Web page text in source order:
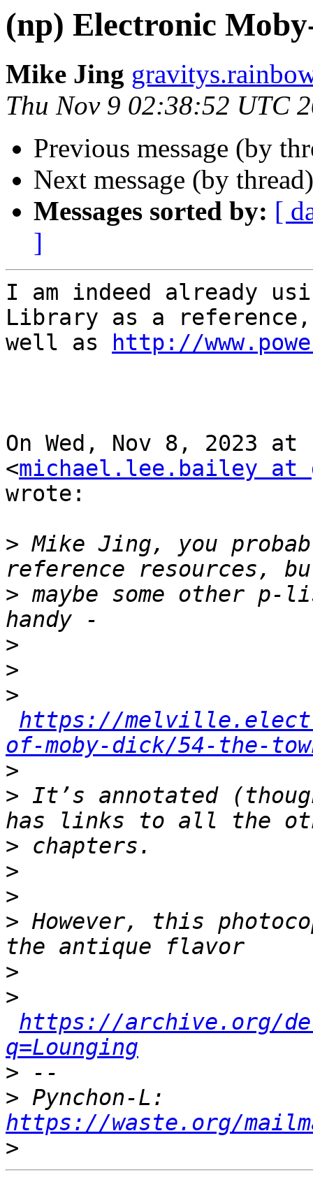
(np) Electronic
Mike Jing
Thu Nov 9 02:38:52 UTC
Previous message (by
Next message (by
Messages sorted by: [
]
I am indeed already
Library as a
well as
http://
On Wed, Nov 8, 2023 at
<michael.lee.bailey at
wrote:
> Mike Jing, you
> maybe some other
>
>
>
https://
of-moby-dick/54-the-
>
> It’s annotated
>
>
>
> However, this
>
>
https://archive.org/
q=Lounging
>
>
https://waste.org/
>